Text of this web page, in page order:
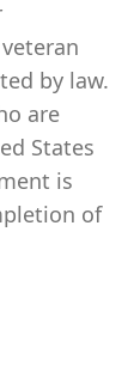
by law.
are
States
is
of